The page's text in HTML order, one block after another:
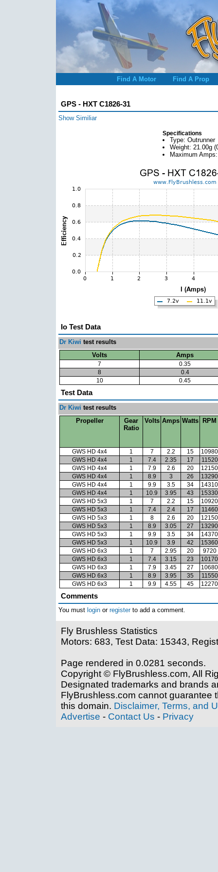
Find A Motor Find A Prop
GPS - HXT C1826-31
Show Similiar
Specifications
Type: Outrunner
Weight: 21.00g
Maximum
Io Test Data
Dr Kiwi test results
Volts
Amps
7
0.35
8
0.4
10
0.45
Test Data
Dr Kiwi test results
Propeller
Gear
Ratio
Volts Amps Watts RPM
GWS HD 4x4 1 7 2.2 15
10980
GWS HD 4x4
1 7.4 2.35 17
11520
GWS HD 4x4
1 7.9 2.6 20
12150
GWS HD 4x4
1 8.9 3 26
13290
GWS HD 4x4
1 9.9 3.5 34
14310
GWS HD 4x4
1 10.9 3.95 43
15330
GWS HD 5x3
1 7 2.2 15
10920
GWS HD 5x3
1 7.4 2.4 17
11460
GWS HD 5x3
1 8 2.6 20
12150
GWS HD 5x3
1 8.9 3.05 27
13290
GWS HD 5x3
1 9.9 3.5 34
14370
GWS HD 5x3
1 10.9 3.9 42
15360
GWS HD 6x3
1 7 2.95 20
9720
GWS HD 6x3
1 7.4 3.15 23
10170
GWS HD 6x3
1 7.9 3.45 27
10680
GWS HD 6x3
1 8.9 3.95 35
11550
GWS HD 6x3
1 9.9 4.55 45 12270
Comments
You must login or registerto add a comment.
Fly Brushless Statistics
Motors: 683, Test Data: 15343,
Page rendered in 0.0281 seconds.
Copyright © FlyBrushless.com, All
Designated trademarks and brands
FlyBrushless.com cannot guarantee
this domain. Disclaimer, Terms, and
Advertise - Contact Us - Privacy